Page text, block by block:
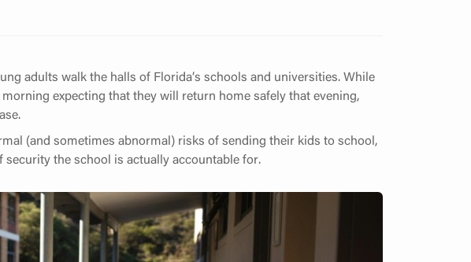
adults walk the halls of Florida’s schools and universities. While
expecting that they will return home safely that evening,
(and sometimes abnormal) risks of sending their kids to school,
the school is actually accountable for.